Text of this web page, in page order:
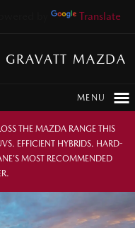
Translate
MAZDA
MENU
THE MAZDA RANGE THIS
EFFICIENT HYBRIDS. HARD-
MOST RECOMMENDED